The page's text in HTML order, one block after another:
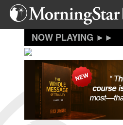
Skip
main